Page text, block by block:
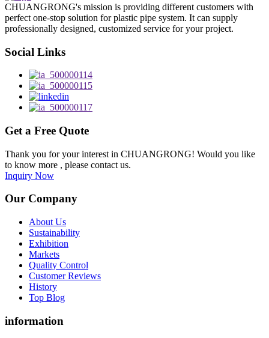
CHUANGRONG's mission is providing different customers with
perfect one-stop solution for plastic pipe system. It can supply
professionally designed, customized service for your project.
Social Links
Get a Free Quote
Thank you for your interest in CHUANGRONG! Would you like
to know more , please contact us.
Inquiry Now
Our Company
About Us
Sustainability
Exhibition
Markets
Quality Control
Customer Reviews
History
Top Blog
information